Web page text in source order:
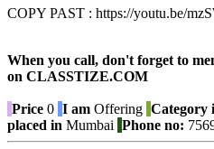
COPY PAST : https://youtu.be/
When you call, don't forget to
on CLASSTIZE.COM
Price 0 I am Offering Category
placed in Mumbai Phone no: